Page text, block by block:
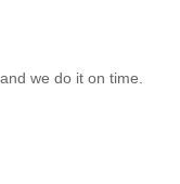
we do it on time.